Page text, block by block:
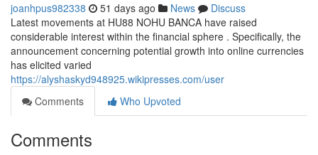
joanhpus982338 51 days ago News
Discuss
Latest movements at HU88 NOHU BANCA have raised
considerable interest within the financial sphere . Specifically, the
announcement concerning potential growth into online currencies
has elicited varied
https://alyshaskyd948925.wikipresses.com/user
Comments
Who Upvoted
Comments